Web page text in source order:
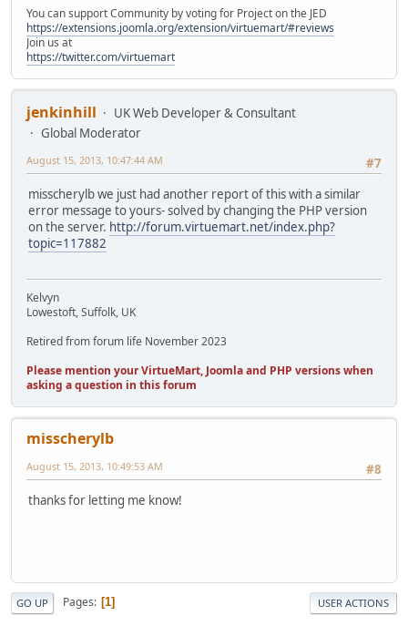
You can support Community by voting for Project on the JED
https://extensions.joomla.org/extension/virtuemart/#reviews
Join us at
https://twitter.com/virtuemart
jenkinhill
UK Web Developer & Consultant
Global Moderator
#7
August 15, 2013, 10:47:44 AM
misscherylb we just had another report of this with a similar
error message to yours- solved by changing the PHP version
on the server. http://forum.virtuemart.net/index.php?
topic=117882
Kelvyn
Lowestoft, Suffolk, UK
Retired from forum life November 2023
Please mention your VirtueMart, Joomla and PHP versions when
asking a question in this forum
misscherylb
#8
August 15, 2013, 10:49:53 AM
thanks for letting me know!
GO UP Pages 1 USER ACTIONS